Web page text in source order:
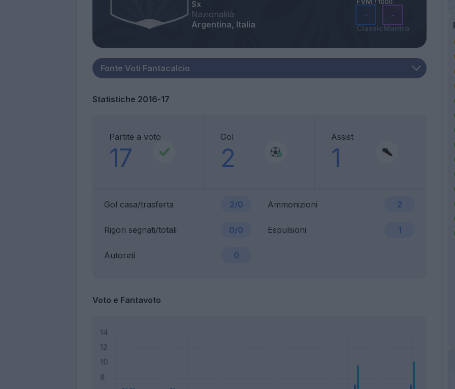
Sx
Nazionalità
Argentina, Italia
/ 1000
-
Classic
-
Mantra
Statistiche 2016-17
Partite a voto
17
Gol
2
Assist
1
Gol casa/trasferta 2/0 Ammonizioni 2
Rigori segnati/totali 0/0 Espulsioni 1
Autoreti 0
Voto e Fantavoto